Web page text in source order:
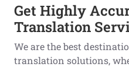
Get Highly
Translation
We are the best
translation solutions,